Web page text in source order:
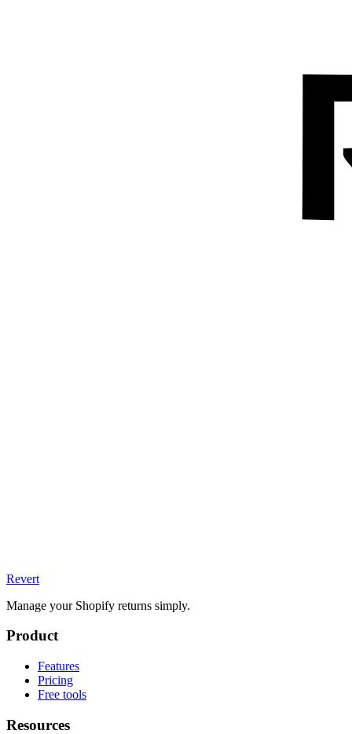
Revert
Manage your Shopify returns simply.
Product
Features
Pricing
Free tools
Resources